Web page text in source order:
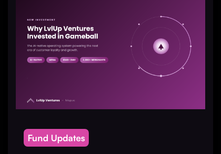
Fund Updates